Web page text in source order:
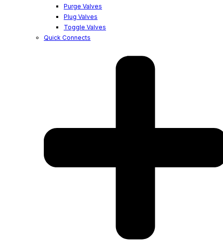
Purge Valves
Plug Valves
Toggle Valves
Quick Connects